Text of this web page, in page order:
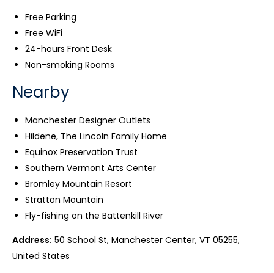
Free Parking
Free WiFi
24-hours Front Desk
Non-smoking Rooms
Nearby
Manchester Designer Outlets
Hildene, The Lincoln Family Home
Equinox Preservation Trust
Southern Vermont Arts Center
Bromley Mountain Resort
Stratton Mountain
Fly-fishing on the Battenkill River
Address: 50 School St, Manchester Center, VT 05255,
United States